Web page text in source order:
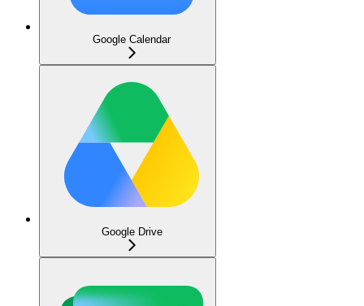
Google Calendar
Google Drive